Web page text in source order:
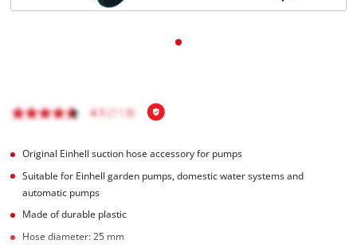
Original Einhell suction hose accessory for pumps
Suitable for Einhell garden pumps, domestic water systems and
automatic pumps
Made of durable plastic
Hose diameter: 25 mm